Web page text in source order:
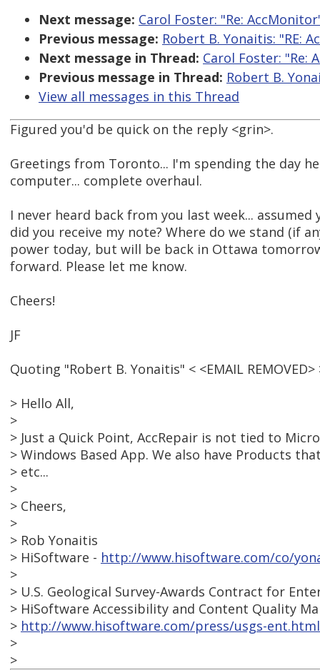
Next message: Carol Foster: "Re:
Previous message: Robert B. Yonaitis: "RE:
Next message in Thread: Carol Foster: "Re:
Previous message in Thread: Robert B.
View all messages in this Thread
Figured you'd be quick on the reply <grin>.
Greetings from Toronto... I'm spending the day
computer... complete overhaul.
I never heard back from you last week...
did you receive my note? Where do we stand (if
power today, but will be back in Ottawa
forward. Please let me know.
Cheers!
JF
Quoting "Robert B. Yonaitis" < <EMAIL REMOVED>
> Hello All,
>
> Just a Quick Point, AccRepair is not tied to
> Windows Based App. We also have Products
> etc...
>
> Cheers,
>
> Rob Yonaitis
> HiSoftware - http://www.hisoftware.com/co/
>
> U.S. Geological Survey-Awards Contract for
> HiSoftware Accessibility and Content Quality
> http://www.hisoftware.com/press/usgs-ent.html
>
>